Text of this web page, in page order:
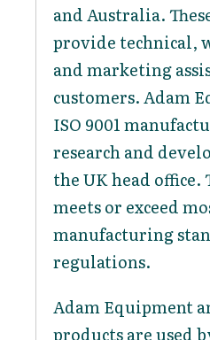
and Australia.
provide technical,
and marketing
customers. Adam
ISO 9001
research and
the UK head office.
meets or exceed
manufacturing
regulations.
Adam Equipment
products are used